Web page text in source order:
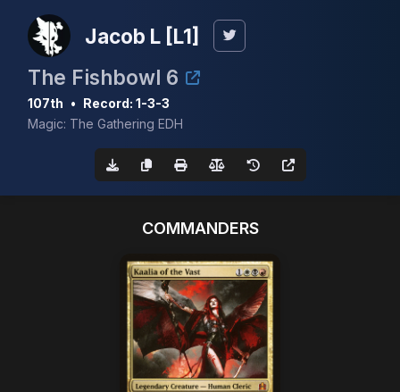
Jacob L [L1]
The Fishbowl 6
107th • Record: 1-3-3
Magic: The Gathering EDH
COMMANDERS